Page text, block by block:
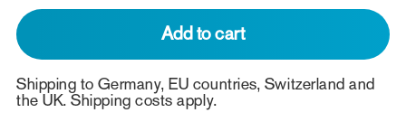
Add to cart
Shipping to Germany, EU countries, Switzerland and
the UK. Shipping costs apply.